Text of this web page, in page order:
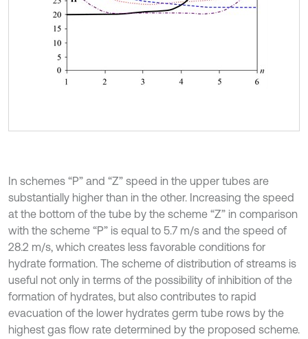
In schemes “P” and “Z” speed in the upper tubes are
substantially higher than in the other. Increasing the speed
at the bottom of the tube by the scheme “Z” in comparison
with the scheme “P” is equal to 5.7 m/s and the speed of
28.2 m/s, which creates less favorable conditions for
hydrate formation. The scheme of distribution of streams is
useful not only in terms of the possibility of inhibition of the
formation of hydrates, but also contributes to rapid
evacuation of the lower hydrates germ tube rows by the
highest gas flow rate determined by the proposed scheme.